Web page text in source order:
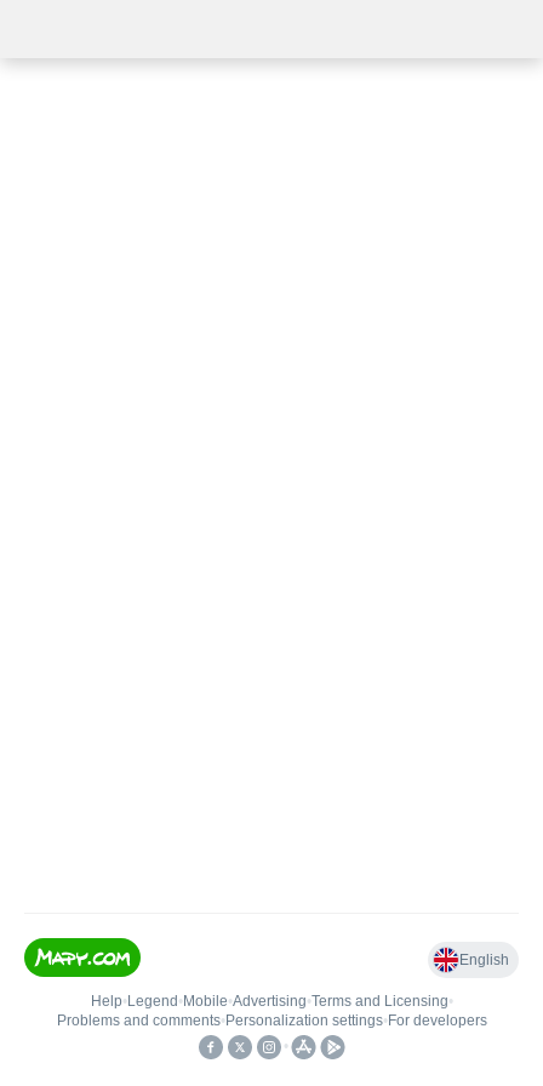
English
Help• Legend • Mobile•Advertising•Terms and Licensing•
Problems and comments• Personalization settings• For developers
•